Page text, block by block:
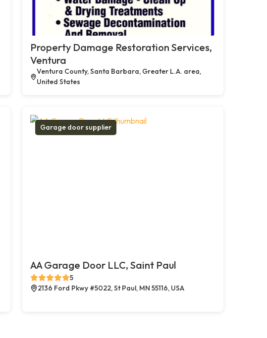
Property Damage Restoration Services,
Ventura
Ventura County, Santa Barbara, Greater L.A. area,
United States
Garage door supplier
AA Garage Door LLC, Saint Paul
5
2136 Ford Pkwy #5022, St Paul, MN 55116, USA